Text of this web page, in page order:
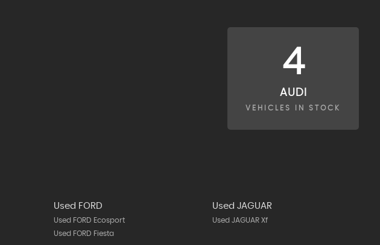
4
AUDI
VEHICLES IN STOCK
Used FORD
Used FORD Ecosport
Used FORD Fiesta
Used JAGUAR
Used JAGUAR Xf